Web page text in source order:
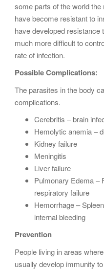
some parts of the world
have become resistant to
have developed resistance
much more difficult to
rate of infection.
Possible Complications:
The parasites in the body
complications.
Cerebritis – brain
Hemolytic anemia –
Kidney failure
Meningitis
Liver failure
Pulmonary Edema –
respiratory failure
Hemorrhage –
internal bleeding
Prevention
People living in areas
usually develop immunity